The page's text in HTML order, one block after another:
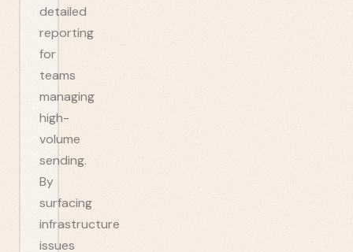
detailed
reporting
for
teams
managing
high-
volume
sending.
By
surfacing
infrastructure
issues